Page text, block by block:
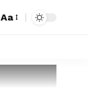
Aa